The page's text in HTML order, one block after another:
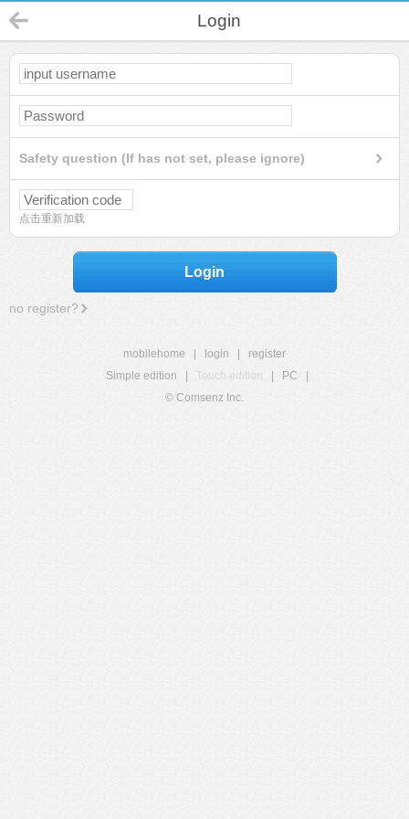
Login
Safety question (If has not set, please ignore)
点击重新加载
Login
no register?
mobilehome login
register
Simple edition
Touch edition PC
© Comsenz Inc.